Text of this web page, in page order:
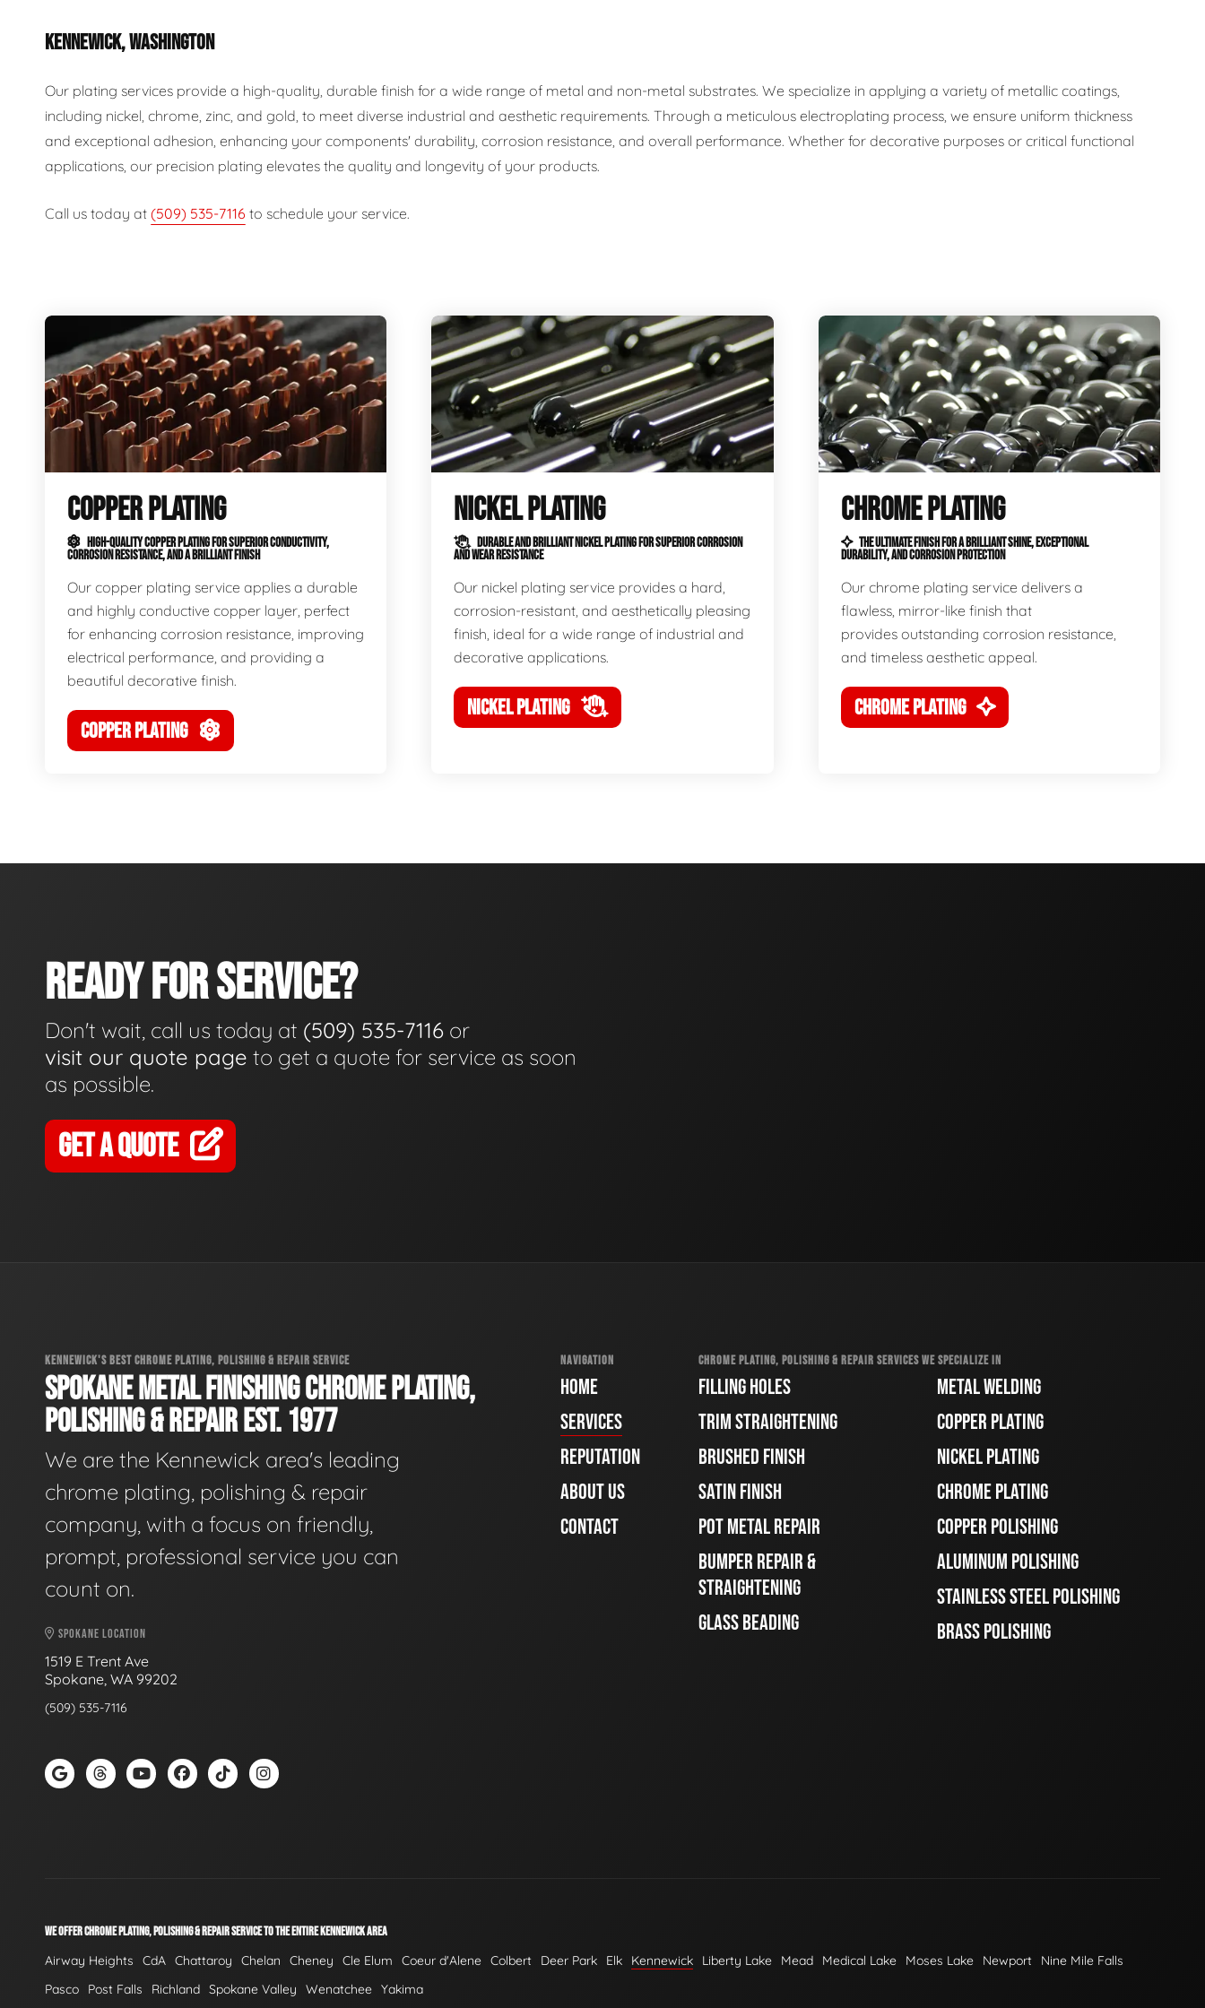
KENNEWICK, WASHINGTON
Our plating services provide a high-quality, durable finish for a wide range of metal and non-metal substrates. We specialize in applying a variety of metallic coatings,
including nickel, chrome, zinc, and gold, to meet diverse industrial and aesthetic requirements. Through a meticulous electroplating process, we ensure uniform thickness
and exceptional adhesion, enhancing your components' durability, corrosion resistance, and overall performance. Whether for decorative purposes or critical functional
applications, our precision plating elevates the quality and longevity of your products.
Call us today at (509) 535-7116 to schedule your service.
COPPER PLATING
HIGH-QUALITY COPPER PLATING FOR SUPERIOR CONDUCTIVITY,
CORROSION RESISTANCE, AND A BRILLIANT FINISH
Our copper plating service applies a durable
and highly conductive copper layer, perfect
for enhancing corrosion resistance, improving
electrical performance, and providing a
beautiful decorative finish.
COPPER PLATING
NICKEL PLATING
DURABLE AND BRILLIANT NICKEL PLATING FOR SUPERIOR CORROSION
AND WEAR RESISTANCE
Our nickel plating service provides a hard,
corrosion-resistant, and aesthetically pleasing
finish, ideal for a wide range of industrial and
decorative applications.
NICKEL PLATING
CHROME PLATING
THE ULTIMATE FINISH FOR A BRILLIANT SHINE, EXCEPTIONAL
DURABILITY, AND CORROSION PROTECTION
Our chrome plating service delivers a
flawless, mirror-like finish that
provides outstanding corrosion resistance,
and timeless aesthetic appeal.
CHROME PLATING
READY FOR SERVICE?
Don't wait, call us today at (509) 535-7116 or
visit our quote page to get a quote for service as soon
as possible.
GET A QUOTE
KENNEWICK'S BEST CHROME PLATING, POLISHING & REPAIR SERVICE
SPOKANE METAL FINISHING CHROME PLATING,
POLISHING & REPAIR EST. 1977
We are the Kennewick area's leading
chrome plating, polishing & repair
company, with a focus on friendly,
prompt, professional service you can
count on.
SPOKANE LOCATION
1519 E Trent Ave
Spokane, WA 99202
(509) 535-7116
NAVIGATION
HOME
SERVICES
REPUTATION
ABOUT US
CONTACT
CHROME PLATING, POLISHING & REPAIR SERVICES WE SPECIALIZE IN
FILLING HOLES
TRIM STRAIGHTENING
BRUSHED FINISH
SATIN FINISH
POT METAL REPAIR
BUMPER REPAIR &
STRAIGHTENING
GLASS BEADING
METAL WELDING
COPPER PLATING
NICKEL PLATING
CHROME PLATING
COPPER POLISHING
ALUMINUM POLISHING
STAINLESS STEEL POLISHING
BRASS POLISHING
WE OFFER CHROME PLATING, POLISHING & REPAIR SERVICE TO THE ENTIRE KENNEWICK AREA
Airway Heights CdA Chattaroy Chelan Cheney Cle Elum Coeur d'Alene Colbert Deer Park Elk Kennewick Liberty Lake Mead Medical Lake Moses Lake Newport
Nine Mile Falls
Pasco
Post Falls Richland Spokane Valley Wenatchee Yakima